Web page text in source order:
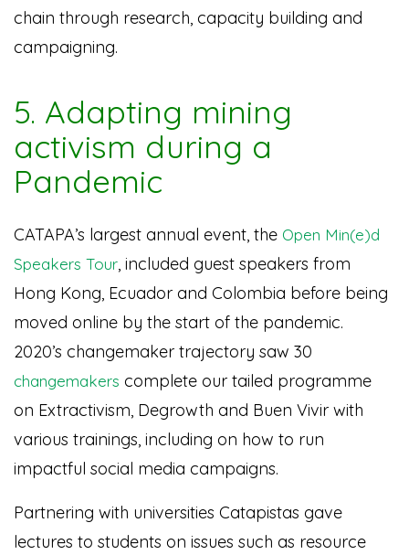
chain through research, capacity building and
campaigning.
5. Adapting mining
activism during a
Pandemic
CATAPA’s largest annual event, the Open Min(e)d
Speakers Tour, included guest speakers from
Hong Kong, Ecuador and Colombia before being
moved online by the start of the pandemic.
2020’s changemaker trajectory saw 30
changemakers complete our tailed programme
on Extractivism, Degrowth and Buen Vivir with
various trainings, including on how to run
impactful social media campaigns.
Partnering with universities Catapistas gave
lectures to students on issues such as resource